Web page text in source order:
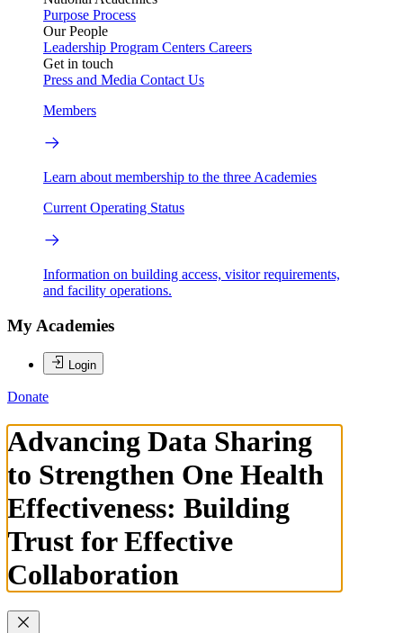
Purpose Process
Our People
Leadership Program Centers Careers
Get in touch
Press and Media Contact Us
Members
Learn about membership to the three Academies
Current Operating Status
Information on building access, visitor requirements,
and facility operations.
My Academies
Login
Donate
Advancing Data Sharing
to Strengthen One Health
Effectiveness: Building
Trust for Effective
Collaboration